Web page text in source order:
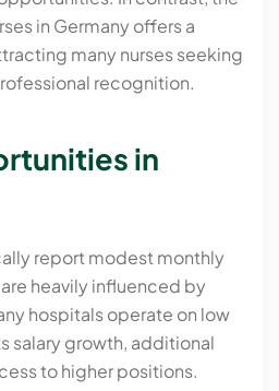
in Germany offers a
many nurses seeking
recognition.
in
report modest monthly
heavily influenced by
hospitals operate on low
salary growth, additional
to higher positions.